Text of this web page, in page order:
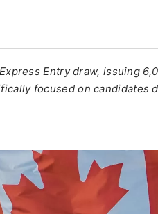
Entry draw, issuing
focused on candidates